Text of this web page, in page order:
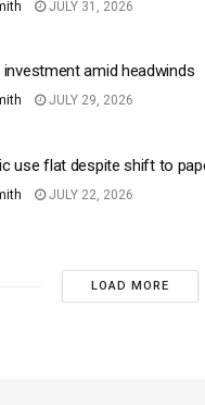
JULY 31, 2026
amid headwinds
JULY 29, 2026
use flat despite shift to
JULY 22, 2026
LOAD MORE